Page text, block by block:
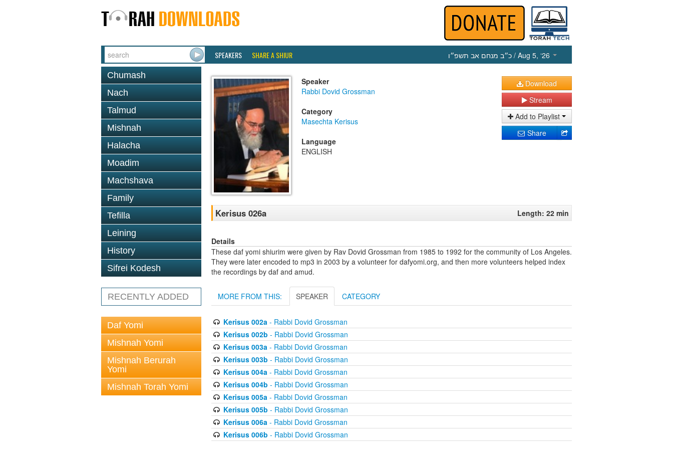
SPEAKERS SHARE A SHIUR כ״ב מנחם אב תשפ״ו / Aug 5, ‘26
Chumash
Nach
Talmud
Mishnah
Halacha
Moadim
Machshava
Family
Tefilla
Leining
History
Sifrei Kodesh
RECENTLY ADDED
Daf Yomi
Mishnah Yomi
Mishnah Berurah
Yomi
Mishnah Torah Yomi
Speaker
Rabbi Dovid Grossman
Category
Masechta Kerisus
Language
ENGLISH
Download
Stream
Add to Playlist
Share
Kerisus 026a Length: 22 min
Details
These daf yomi shiurim were given by Rav Dovid Grossman from 1985 to 1992 for the community of Los Angeles.
They were later encoded to mp3 in 2003 by a volunteer for dafyomi.org, and then more volunteers helped index
the recordings by daf and amud.
MORE FROM THIS: SPEAKER CATEGORY
Kerisus 002a- Rabbi Dovid Grossman
Kerisus 002b - Rabbi Dovid Grossman
Kerisus 003a- Rabbi Dovid Grossman
Kerisus 003b - Rabbi Dovid Grossman
Kerisus 004a- Rabbi Dovid Grossman
Kerisus 004b - Rabbi Dovid Grossman
Kerisus 005a- Rabbi Dovid Grossman
Kerisus 005b - Rabbi Dovid Grossman
Kerisus 006a- Rabbi Dovid Grossman
Kerisus 006b - Rabbi Dovid Grossman